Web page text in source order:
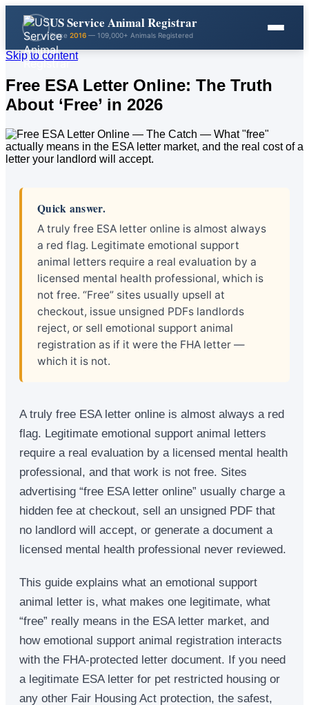
US Service Animal Registrar
Since 2016 — 109,000+ Animals Registered
Skip to content
Free ESA Letter Online: The Truth
About ‘Free’ in 2026
Quick answer.
A truly free ESA letter online is almost always
a red flag. Legitimate emotional support
animal letters require a real evaluation by a
licensed mental health professional, which is
not free. “Free” sites usually upsell at
checkout, issue unsigned PDFs landlords
reject, or sell emotional support animal
registration as if it were the FHA letter —
which it is not.
A truly free ESA letter online is almost always a red
flag. Legitimate emotional support animal letters
require a real evaluation by a licensed mental health
professional, and that work is not free. Sites
advertising “free ESA letter online” usually charge a
hidden fee at checkout, sell an unsigned PDF that
no landlord will accept, or generate a document a
licensed mental health professional never reviewed.
This guide explains what an emotional support
animal letter is, what makes one legitimate, what
“free” really means in the ESA letter market, and
how emotional support animal registration interacts
with the FHA-protected letter document. If you need
a legitimate ESA letter for pet restricted housing or
any other Fair Housing Act protection, the safest,